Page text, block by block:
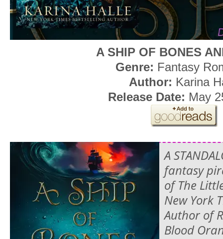
A SHIP OF BONES
Genre: Fantasy
Author: Karina
Release Date: May
A
fantasy
of The
New York
Author of
Blood